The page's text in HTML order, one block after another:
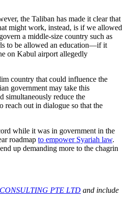
the Taliban has made it clear that
might work, instead, is if we allowed
a middle-size country such as
to be allowed an education—if it
on Kabul airport allegedly
country that could influence the
government may take this
simultaneously reduce the
out in dialogue so that the
while it was in government in the
roadmap to empower Syariah law.
up demanding more to the chagrin
PTE LTD and include